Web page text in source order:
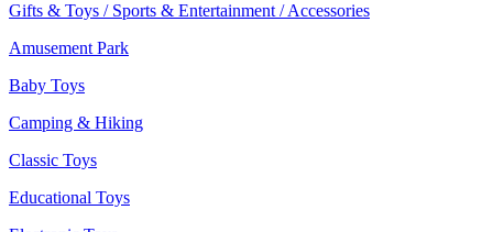
Gifts & Toys / Sports & Entertainment / Accessories
Amusement Park
Baby Toys
Camping & Hiking
Classic Toys
Educational Toys